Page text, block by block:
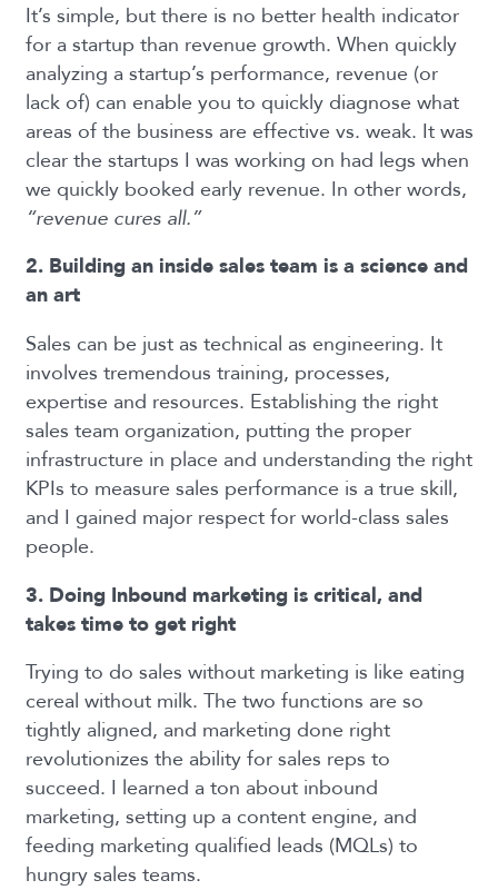
It’s simple, but there is no better health indicator
for a startup than revenue growth. When quickly
analyzing a startup’s performance, revenue (or
lack of) can enable you to quickly diagnose what
areas of the business are effective vs. weak. It was
clear the startups I was working on had legs when
we quickly booked early revenue. In other words,
“revenue cures all.”
2. Building an inside sales team is a science and
an art
Sales can be just as technical as engineering. It
involves tremendous training, processes,
expertise and resources. Establishing the right
sales team organization, putting the proper
infrastructure in place and understanding the right
KPIs to measure sales performance is a true skill,
and I gained major respect for world-class sales
people.
3. Doing Inbound marketing is critical, and
takes time to get right
Trying to do sales without marketing is like eating
cereal without milk. The two functions are so
tightly aligned, and marketing done right
revolutionizes the ability for sales reps to
succeed. I learned a ton about inbound
marketing, setting up a content engine, and
feeding marketing qualified leads (MQLs) to
hungry sales teams.